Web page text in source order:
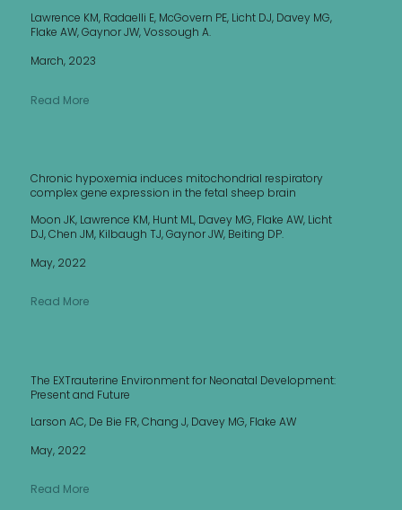
Lawrence KM, Radaelli E, McGovern PE, Licht DJ, Davey MG,
Flake AW, Gaynor JW, Vossough A.
March, 2023
Read More
Chronic hypoxemia induces mitochondrial respiratory
complex gene expression in the fetal sheep brain
Moon JK, Lawrence KM, Hunt ML, Davey MG, Flake AW, Licht
DJ, Chen JM, Kilbaugh TJ, Gaynor JW, Beiting DP.
May, 2022
Read More
The EXTrauterine Environment for Neonatal Development:
Present and Future
Larson AC, De Bie FR, Chang J, Davey MG, Flake AW
May, 2022
Read More